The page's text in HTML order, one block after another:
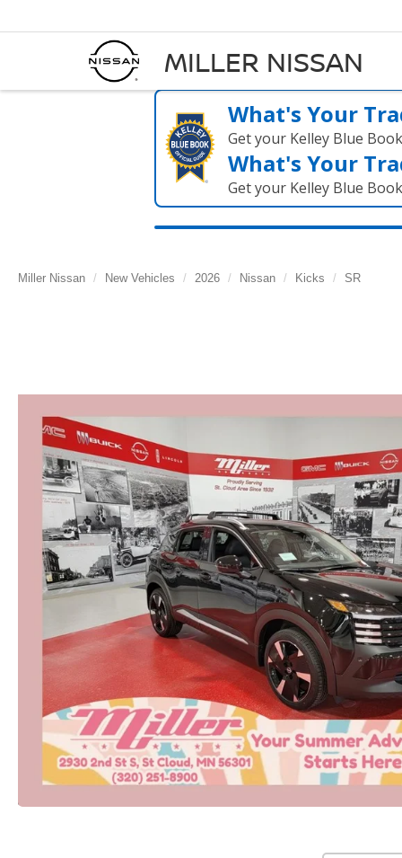
MILLER NISSAN
What's Your
Get your Kelley Blue
What's Your
Get your Kelley Blue
Miller Nissan New Vehicles 2026 Nissan Kicks SR